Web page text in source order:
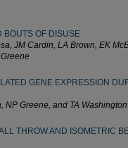
BOUTS OF DISUSE
JM Cardin, LA Brown, EK
GENE EXPRESSION
NP Greene, and TA Washington
THROW AND ISOMETRIC